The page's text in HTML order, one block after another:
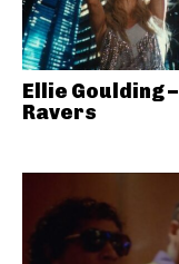
Ellie Goulding –
Ravers